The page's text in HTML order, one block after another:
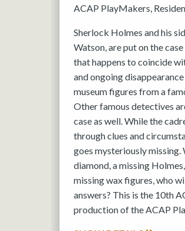
ACAP PlayMakers
Sherlock Holmes and his
Watson, are put on the
that happens to coincide
and ongoing
museum figures from a
Other famous detectives
case as well. While the
through clues and
goes mysteriously missing.
diamond, a missing
missing wax figures, who
answers? This is the 10th
production of the ACAP